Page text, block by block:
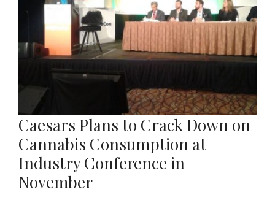
Caesars Plans to Crack Down on
Cannabis Consumption at
Industry Conference in
November